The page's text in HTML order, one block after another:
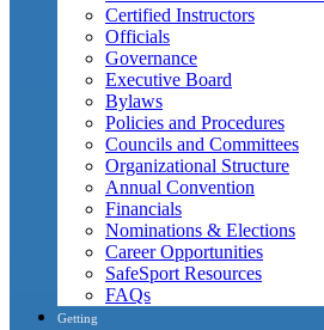
Certified Instructors
Officials
Governance
Executive Board
Bylaws
Policies and Procedures
Councils and Committees
Organizational Structure
Annual Convention
Financials
Nominations & Elections
Career Opportunities
SafeSport Resources
FAQs
Getting